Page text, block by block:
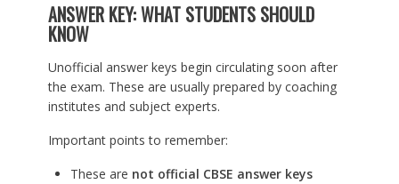
ANSWER KEY: WHAT STUDENTS SHOULD
KNOW
Unofficial answer keys begin circulating soon after
the exam. These are usually prepared by coaching
institutes and subject experts.
Important points to remember:
These are not official CBSE answer keys